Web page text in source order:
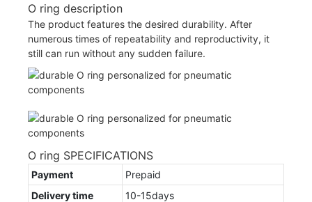
O ring description
The product features the desired durability. After
numerous times of repeatability and reproductivity, it
still can run without any sudden failure.
O ring SPECIFICATIONS
Payment
Prepaid
Delivery time
10-15days